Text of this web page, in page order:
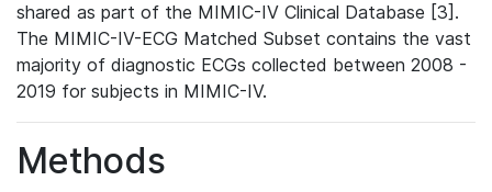
shared as part of the MIMIC-IV Clinical Database [3].
The MIMIC-IV-ECG Matched Subset contains the vast
majority of diagnostic ECGs collected between 2008 -
2019 for subjects in MIMIC-IV.
Methods